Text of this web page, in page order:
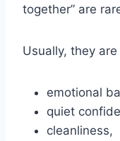
together” are
Usually, they
emotional
quiet
cleanliness,